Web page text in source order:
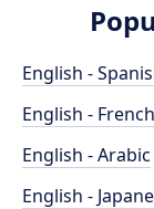
English -
English - French
English - Arabic
English -